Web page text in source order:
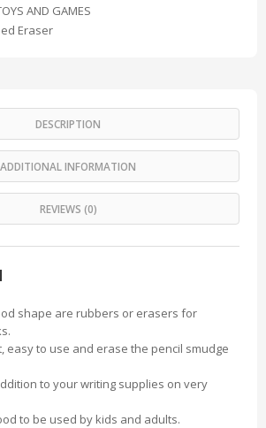
AND GAMES
Eraser
DESCRIPTION
ADDITIONAL INFORMATION
REVIEWS (0)
shape are rubbers or erasers for
easy to use and erase the pencil smudge
to your writing supplies on very
to be used by kids and adults.